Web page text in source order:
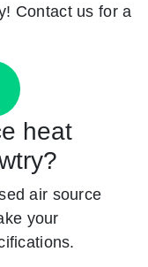
Contact us for a
heat
air source
your